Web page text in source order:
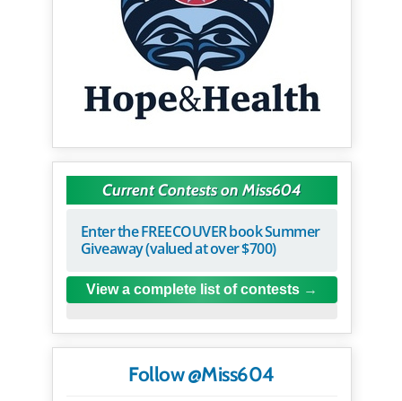
Current Contests on Miss604
Enter the FREECOUVER book Summer
Giveaway (valued at over $700)
View a complete list of contests
Follow @Miss604